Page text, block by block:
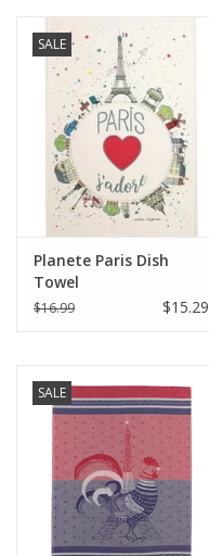
SALE
Planete Paris Dish
Towel
$16.99 $15.29
SALE